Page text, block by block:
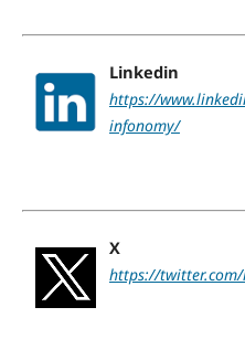
Linkedin
https://
infonomy/
X
https://